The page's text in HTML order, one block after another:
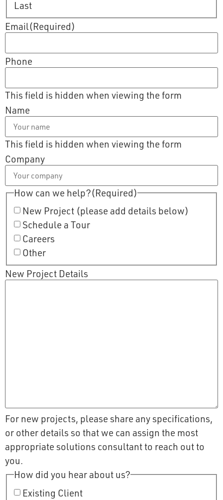
Last
Email(Required)
Phone
This field is hidden when viewing the form
Name
This field is hidden when viewing the form
Company
How can we help?(Required)
New Project (please add details below)
Schedule a Tour
Careers
Other
New Project Details
For new projects, please share any specifications,
or other details so that we can assign the most
appropriate solutions consultant to reach out to
you.
How did you hear about us?
Existing Client